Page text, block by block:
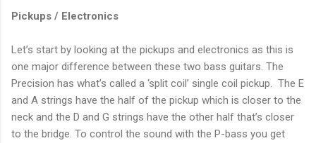
Pickups / Electronics
Let’s start by looking at the pickups and electronics as this is
one major difference between these two bass guitars. The
Precision has what’s called a ‘split coil’ single coil pickup.
The E
and A strings have the half of the pickup which is closer to the
neck and the D and G strings have the other half that’s closer
to the bridge. To control the sound with the P-bass you get